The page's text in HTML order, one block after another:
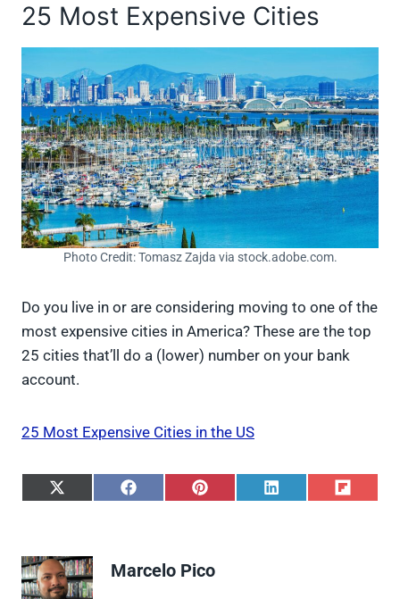
25 Most Expensive Cities
Photo Credit: Tomasz Zajda via stock.adobe.com.
Do you live in or are considering moving to one of the
most expensive cities in America? These are the top
25 cities that’ll do a (lower) number on your bank
account.
25 Most Expensive Cities in the US
S
e
o
n
S
o
S
o
S
S
Marcelo Pico